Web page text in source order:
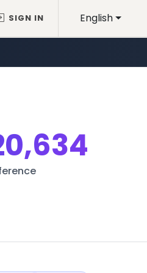
English
SIGN IN